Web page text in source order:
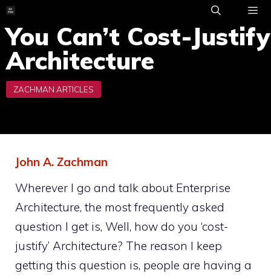
Skip
to
content
You Can’t Cost-Justify
Architecture
John A. Zachman
Wherever I go and talk about Enterprise
Architecture, the most frequently asked
question I get is, Well, how do you ‘cost-
justify’ Architecture? The reason I keep
getting this question is, people are having a